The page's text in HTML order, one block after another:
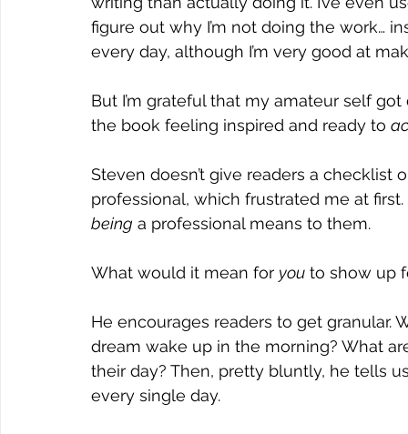
figure out why I’m not doing the work…
every day, although I’m very good at
But I’m grateful that my amateur self
the book feeling inspired and ready to
Steven doesn’t give readers a
professional, which frustrated me at
being a professional means to them.
What would it mean for you to show up
He encourages readers to get granular.
dream wake up in the morning? What
their day? Then, pretty bluntly, he tells
every single day.